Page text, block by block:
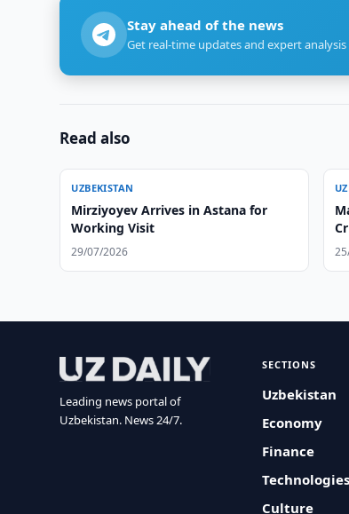
Stay ahead of the news
Get real-time updates and expert analysis
Read also
UZBEKISTAN
Mirziyoyev Arrives in Astana for
Working Visit
29/07/2026
Leading news portal of
Uzbekistan. News 24/7.
SECTIONS
Uzbekistan
Economy
Finance
Technologies
Culture